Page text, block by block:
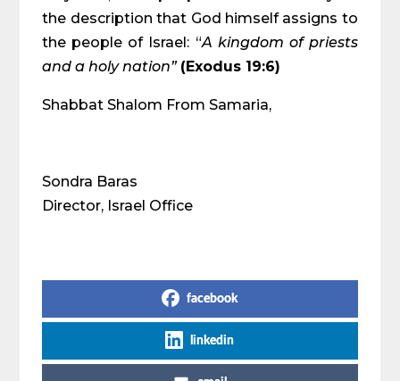
the description that God himself assigns to
the people of Israel: “A kingdom of priests
and a holy nation” (Exodus 19:6)
Shabbat Shalom From Samaria,
Sondra Baras
Director, Israel Office
facebook
linkedin